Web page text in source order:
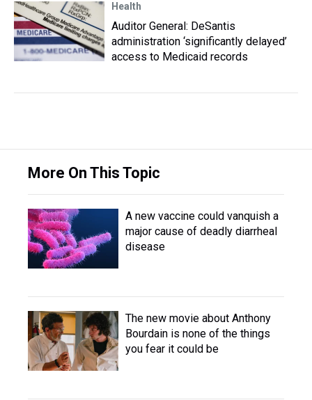
Health
Auditor General: DeSantis
administration ‘significantly delayed’
access to Medicaid records
More On This Topic
A new vaccine could vanquish a
major cause of deadly diarrheal
disease
The new movie about Anthony
Bourdain is none of the things
you fear it could be